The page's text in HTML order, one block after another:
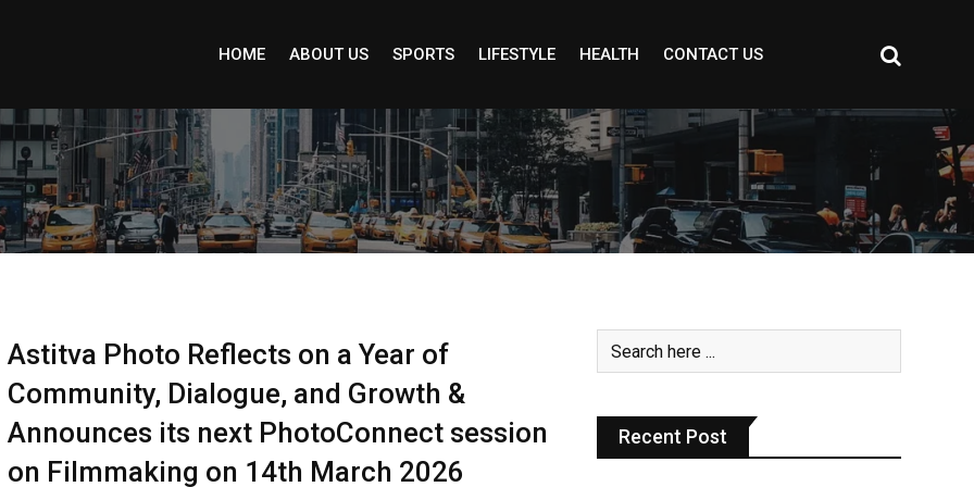
HOME ABOUT US SPORTS LIFESTYLE HEALTH CONTACT US
Astitva Photo Reflects on a Year of
Community, Dialogue, and Growth &
Announces its next PhotoConnect session
on Filmmaking on 14th March 2026
Recent Post